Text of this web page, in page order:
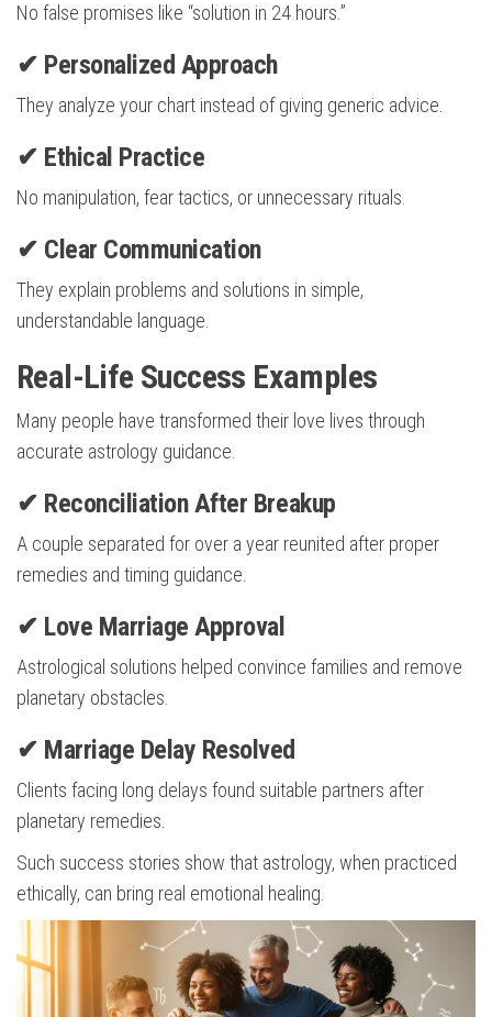
No false promises like “solution in 24 hours.”
✔ Personalized Approach
They analyze your chart instead of giving generic advice.
✔ Ethical Practice
No manipulation, fear tactics, or unnecessary rituals.
✔ Clear Communication
They explain problems and solutions in simple,
understandable language.
Real-Life Success Examples
Many people have transformed their love lives through
accurate astrology guidance.
✔ Reconciliation After Breakup
A couple separated for over a year reunited after proper
remedies and timing guidance.
✔ Love Marriage Approval
Astrological solutions helped convince families and remove
planetary obstacles.
✔ Marriage Delay Resolved
Clients facing long delays found suitable partners after
planetary remedies.
Such success stories show that astrology, when practiced
ethically, can bring real emotional healing.